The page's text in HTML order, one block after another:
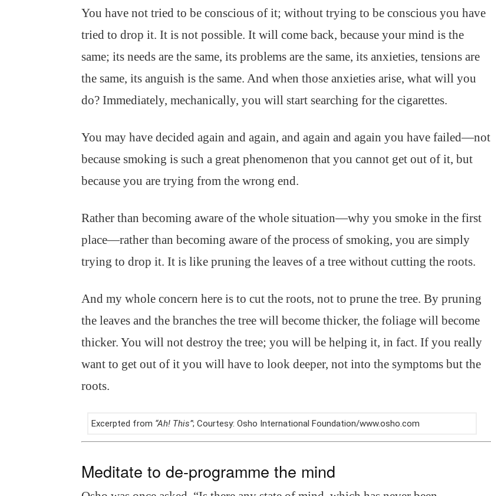
You have not tried to be conscious of it; without trying to be conscious you have
tried to drop it. It is not possible. It will come back, because your mind is the
same; its needs are the same, its problems are the same, its anxieties, tensions are
the same, its anguish is the same. And when those anxieties arise, what will you
do? Immediately, mechanically, you will start searching for the cigarettes.
You may have decided again and again, and again and again you have failed—not
because smoking is such a great phenomenon that you cannot get out of it, but
because you are trying from the wrong end.
Rather than becoming aware of the whole situation—why you smoke in the first
place—rather than becoming aware of the process of smoking, you are simply
trying to drop it. It is like pruning the leaves of a tree without cutting the roots.
And my whole concern here is to cut the roots, not to prune the tree. By pruning
the leaves and the branches the tree will become thicker, the foliage will become
thicker. You will not destroy the tree; you will be helping it, in fact. If you really
want to get out of it you will have to look deeper, not into the symptoms but the
roots.
Excerpted from “Ah! This”; Courtesy: Osho International Foundation/www.osho.com
Meditate to de-programme the mind